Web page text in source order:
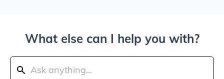
What else can I help you with?